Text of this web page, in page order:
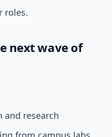
roles.
next wave of
research